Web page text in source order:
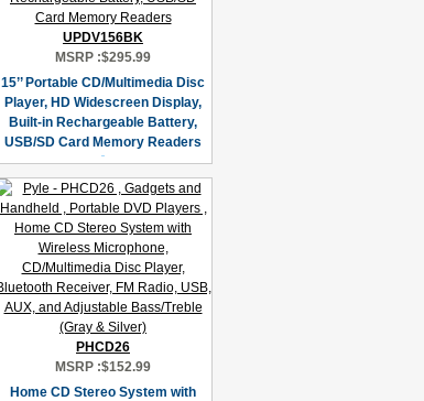
UPDV156BK
MSRP :$295.99
15’’ Portable CD/Multimedia Disc
Player, HD Widescreen Display,
Built-in Rechargeable Battery,
USB/SD Card Memory Readers
PHCD26
MSRP :$152.99
Home CD Stereo System with